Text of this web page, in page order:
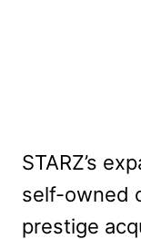
STARZ’s
self-owned
prestige